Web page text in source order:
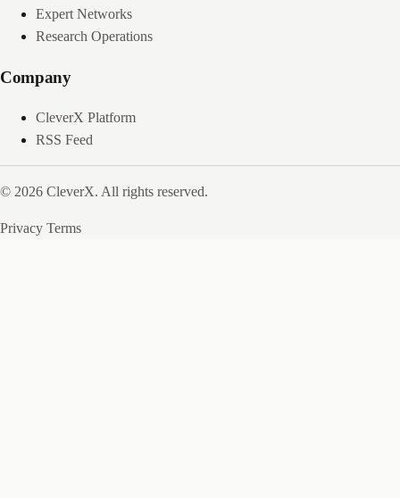
Expert Networks
Research Operations
Company
CleverX Platform
RSS Feed
© 2026 CleverX. All rights reserved.
Privacy Terms